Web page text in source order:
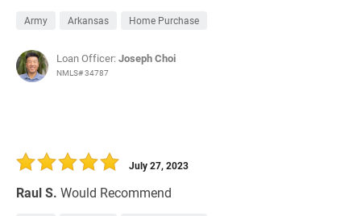
Army Arkansas Home Purchase
Loan Officer:Joseph Choi
NMLS# 34787
Raul S. Would Recommend
July 27, 2023